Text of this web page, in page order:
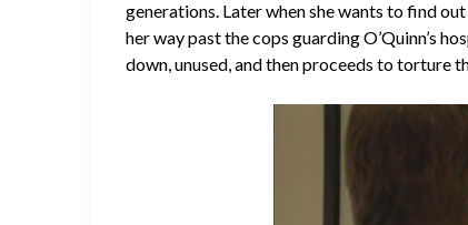
generations. Later when she wants to find
her way past the cops guarding O’Quinn’s
down, unused, and then proceeds to torture